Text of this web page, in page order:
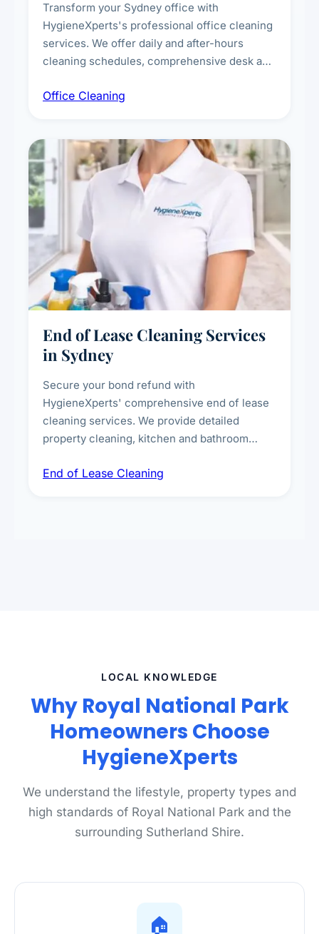
Transform your Sydney office with
HygieneXperts's professional office cleaning
services. We offer daily and after-hours
cleaning schedules, comprehensive desk and
breakroom maintenance, and customised
Office Cleaning
End of Lease Cleaning Services
in Sydney
Secure your bond refund with
HygieneXperts' comprehensive end of lease
cleaning services. We provide detailed
property cleaning, kitchen and bathroom
spot removal, and full inspection-ready
End of Lease Cleaning
LOCAL KNOWLEDGE
Why Royal National Park
Homeowners Choose
HygieneXperts
We understand the lifestyle, property types and
high standards of Royal National Park and the
surrounding Sutherland Shire.
🏠